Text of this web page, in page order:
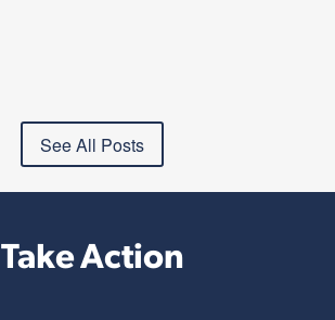
See All Posts
Take Action